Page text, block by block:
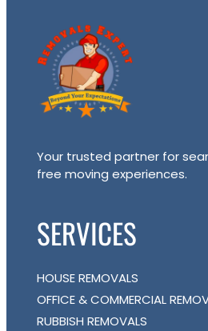
Your trusted partner for
free moving experiences.
SERVICES
HOUSE REMOVALS
OFFICE & COMMERCIAL
RUBBISH REMOVALS